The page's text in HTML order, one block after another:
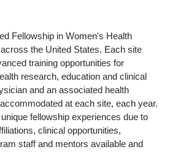
Fellowship in Women's Health
the United States. Each site
training opportunities for
research, education and clinical
and an associated health
at each site, each year.
fellowship experiences due to
clinical opportunities,
staff and mentors available and